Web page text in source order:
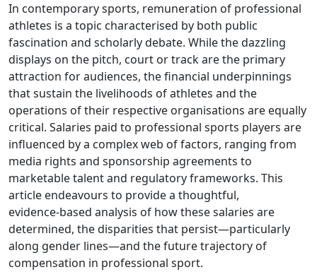
In contemporary sports, remuneration of professional
athletes is a topic characterised by both public
fascination and scholarly debate. While the dazzling
displays on the pitch, court or track are the primary
attraction for audiences, the financial underpinnings
that sustain the livelihoods of athletes and the
operations of their respective organisations are equally
critical. Salaries paid to professional sports players are
influenced by a complex web of factors, ranging from
media rights and sponsorship agreements to
marketable talent and regulatory frameworks. This
article endeavours to provide a thoughtful,
evidence‑based analysis of how these salaries are
determined, the disparities that persist—particularly
along gender lines—and the future trajectory of
compensation in professional sport.